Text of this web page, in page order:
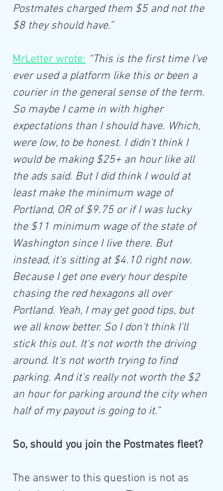
Postmates charged them $5 and not the
$8 they should have.”
MrLetter wrote: “This is the first time I've
ever used a platform like this or been a
courier in the general sense of the term.
So maybe I came in with higher
expectations than I should have. Which,
were low, to be honest. I didn't think I
would be making $25+ an hour like all
the ads said. But I did think I would at
least make the minimum wage of
Portland, OR of $9.75 or if I was lucky
the $11 minimum wage of the state of
Washington since I live there. But
instead, it's sitting at $4.10 right now.
Because I get one every hour despite
chasing the red hexagons all over
Portland. Yeah, I may get good tips, but
we all know better. So I don't think I'll
stick this out. It's not worth the driving
around. It's not worth trying to find
parking. And it's really not worth the $2
an hour for parking around the city when
half of my payout is going to it.”
So, should you join the Postmates fleet?
The answer to this question is not as